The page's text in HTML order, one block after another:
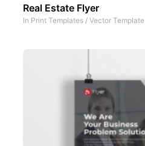
Real Estate Flyer
In Print Templates / Vector Template